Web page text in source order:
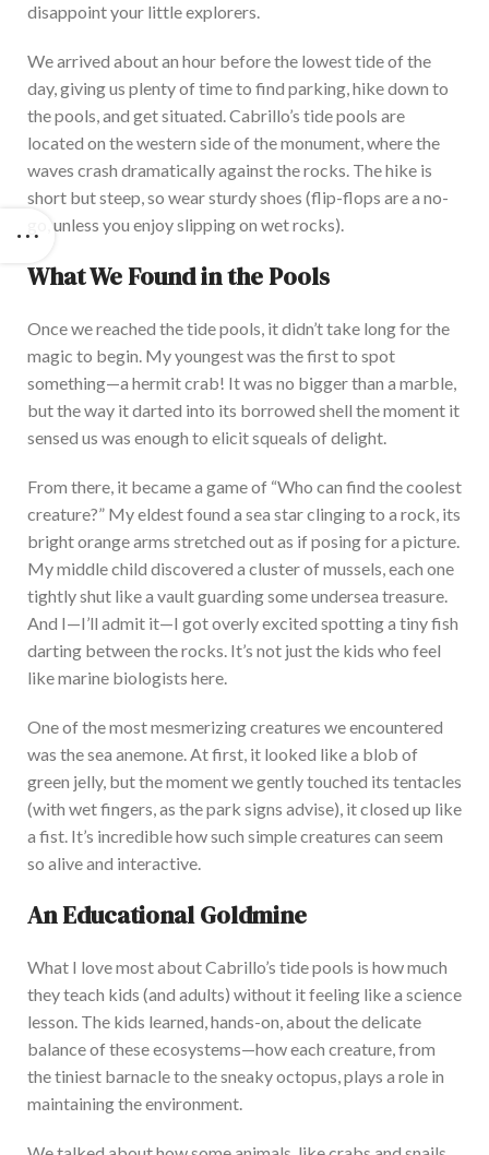
disappoint your little explorers.
We arrived about an hour before the lowest tide of the
day, giving us plenty of time to find parking, hike down to
the pools, and get situated. Cabrillo’s tide pools are
located on the western side of the monument, where the
waves crash dramatically against the rocks. The hike is
short but steep, so wear sturdy shoes (flip-flops are a no-
unless you enjoy slipping on wet rocks).
What We Found in the Pools
Once we reached the tide pools, it didn’t take long for the
magic to begin. My youngest was the first to spot
something—a hermit crab! It was no bigger than a marble,
but the way it darted into its borrowed shell the moment it
sensed us was enough to elicit squeals of delight.
From there, it became a game of “Who can find the coolest
creature?” My eldest found a sea star clinging to a rock, its
bright orange arms stretched out as if posing for a picture.
My middle child discovered a cluster of mussels, each one
tightly shut like a vault guarding some undersea treasure.
And I—I’ll admit it—I got overly excited spotting a tiny fish
darting between the rocks. It’s not just the kids who feel
like marine biologists here.
One of the most mesmerizing creatures we encountered
was the sea anemone. At first, it looked like a blob of
green jelly, but the moment we gently touched its tentacles
(with wet fingers, as the park signs advise), it closed up like
a fist. It’s incredible how such simple creatures can seem
so alive and interactive.
An Educational Goldmine
What I love most about Cabrillo’s tide pools is how much
they teach kids (and adults) without it feeling like a science
lesson. The kids learned,hands-on,about the delicate
balance of these ecosystems—how each creature, from
the tiniest barnacle to the sneaky octopus, plays a role in
maintaining the environment.